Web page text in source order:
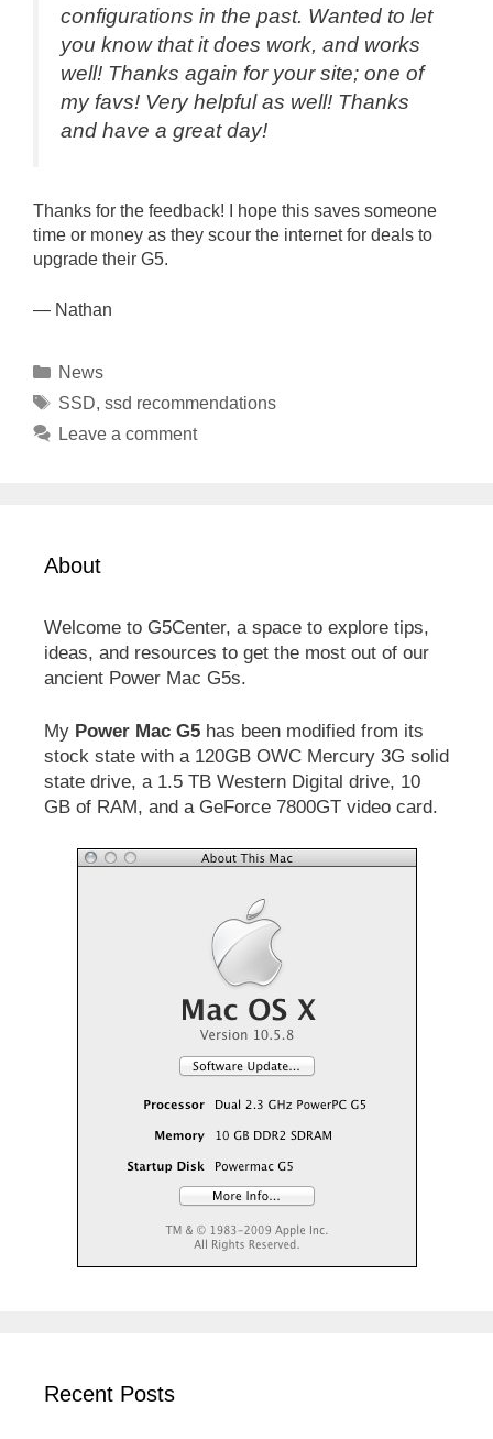
configurations in the past. Wanted to let
you know that it does work, and works
well! Thanks again for your site; one of
my favs! Very helpful as well! Thanks
and have a great day!
Thanks for the feedback! I hope this saves someone
time or money as they scour the internet for deals to
upgrade their G5.
— Nathan
Categories
News
Tags
SSD, ssd recommendations
Leave a comment
About
Welcome to G5Center, a space to explore tips,
ideas, and resources to get the most out of our
ancient Power Mac G5s.
My Power Mac G5 has been modified from its
stock state with a 120GB OWC Mercury 3G solid
state drive, a 1.5 TB Western Digital drive, 10
GB of RAM, and a GeForce 7800GT video card.
Recent Posts